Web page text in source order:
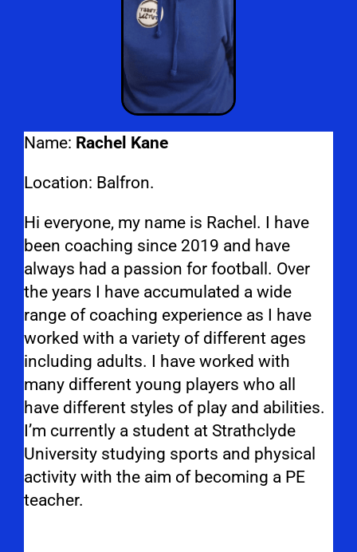
Name: Rachel Kane
Location: Balfron.
Hi everyone, my name is Rachel. I have
been coaching since 2019 and have
always had a passion for football. Over
the years I have accumulated a wide
range of coaching experience as I have
worked with a variety of different ages
including adults. I have worked with
many different young players who all
have different styles of play and abilities.
I’m currently a student at Strathclyde
University studying sports and physical
activity with the aim of becoming a PE
teacher.